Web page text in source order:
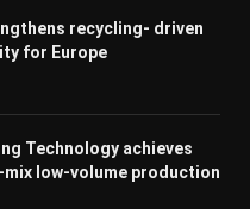
recycling- driven
for Europe
Technology achieves
mix low-volume production